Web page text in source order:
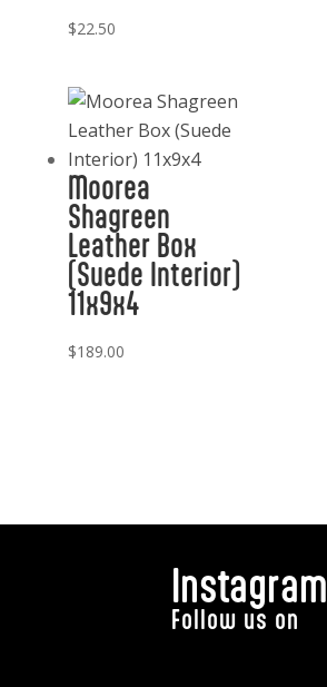
$22.50
Moorea
Shagreen
Leather Box
(Suede Interior)
11x9x4
$189.00
Instagram
Follow us on